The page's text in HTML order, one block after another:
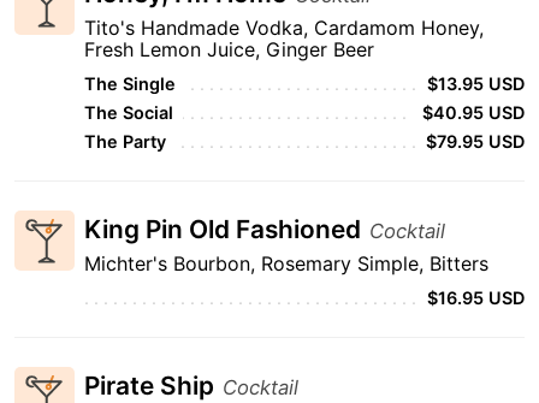
Tito's Handmade Vodka, Cardamom Honey,
Fresh Lemon Juice, Ginger Beer
The Single
$13.95 USD
The Social
$40.95 USD
The Party
$79.95 USD
King Pin Old Fashioned Cocktail
Michter's Bourbon, Rosemary Simple, Bitters
$16.95 USD
Pirate Ship Cocktail